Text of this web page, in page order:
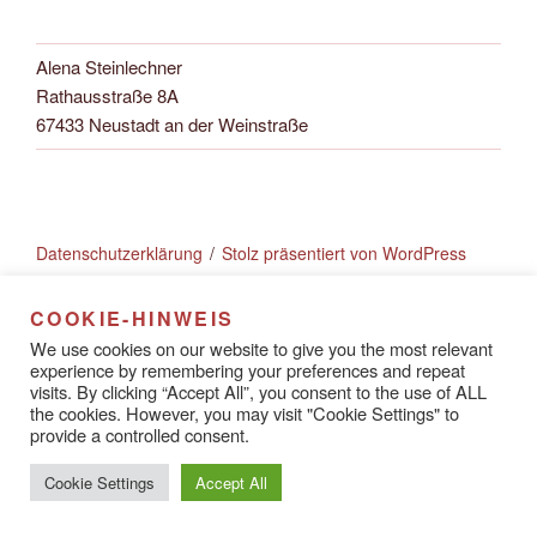
Alena Steinlechner
Rathausstraße 8A
67433 Neustadt an der Weinstraße
Datenschutzerklärung Stolz präsentiert von WordPress
COOKIE-HINWEIS
We use cookies on our website to give you the most relevant
experience by remembering your preferences and repeat
visits. By clicking “Accept All”, you consent to the use of ALL
the cookies. However, you may visit "Cookie Settings" to
provide a controlled consent.
Cookie Settings Accept All